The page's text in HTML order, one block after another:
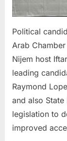
Political
Arab
Nijem host
leading
Raymond
and also
legislation to
improved